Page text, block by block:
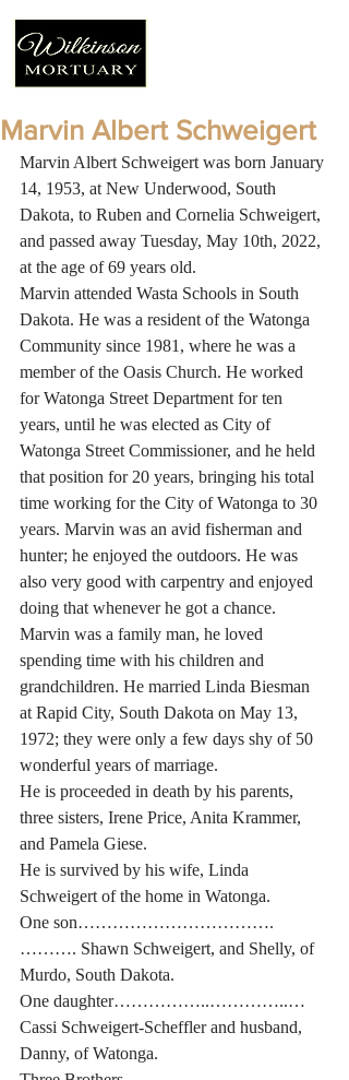
Marvin Albert Schweigert
Marvin Albert Schweigert was born January
14, 1953, at New Underwood, South
Dakota, to Ruben and Cornelia Schweigert,
and passed away Tuesday, May 10th, 2022,
at the age of 69 years old.
Marvin attended Wasta Schools in South
Dakota. He was a resident of the Watonga
Community since 1981, where he was a
member of the Oasis Church. He worked
for Watonga Street Department for ten
years, until he was elected as City of
Watonga Street Commissioner, and he held
that position for 20 years, bringing his total
time working for the City of Watonga to 30
years. Marvin was an avid fisherman and
hunter; he enjoyed the outdoors. He was
also very good with carpentry and enjoyed
doing that whenever he got a chance.
Marvin was a family man, he loved
spending time with his children and
grandchildren. He married Linda Biesman
at Rapid City, South Dakota on May 13,
1972; they were only a few days shy of 50
wonderful years of marriage.
He is proceeded in death by his parents,
three sisters, Irene Price, Anita Krammer,
and Pamela Giese.
He is survived by his wife, Linda
Schweigert of the home in Watonga.
One son…………………………….
………. Shawn Schweigert, and Shelly, of
Murdo, South Dakota.
One daughter……………..…………..…
Cassi Schweigert-Scheffler and husband,
Danny, of Watonga.